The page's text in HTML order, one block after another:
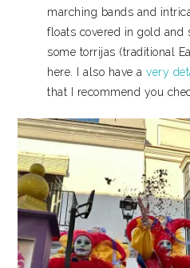
marching bands and
floats covered in gold and
some torrijas (traditional
here. I also have avery
that I recommend you